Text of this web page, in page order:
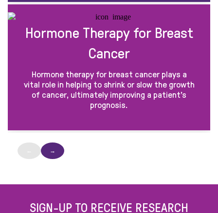
Hormone Therapy for Breast
Cancer
Hormone therapy for breast cancer plays a
vital role in helping to shrink or slow the growth
of cancer, ultimately improving a patient’s
prognosis.
← →
SIGN-UP TO RECEIVE RESEARCH